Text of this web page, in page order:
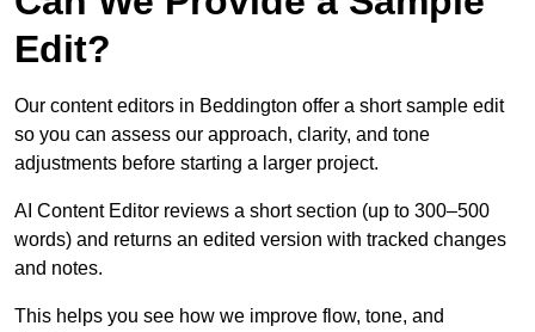
Edit?
Our content editors in Beddington offer a short sample edit
so you can assess our approach, clarity, and tone
adjustments before starting a larger project.
AI Content Editor reviews a short section (up to 300–500
words) and returns an edited version with tracked changes
and notes.
This helps you see how we improve flow, tone, and